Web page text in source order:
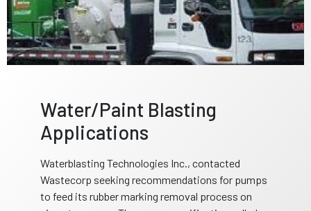
Water/Paint Blasting
Applications
Waterblasting Technologies Inc., contacted
Wastecorp seeking recommendations for pumps
to feed its rubber marking removal process on